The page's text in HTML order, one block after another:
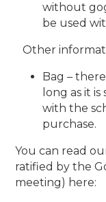
without
be used
Other
Bag –
long as it
with the
purchase.
You can read
ratified by the
meeting) here: